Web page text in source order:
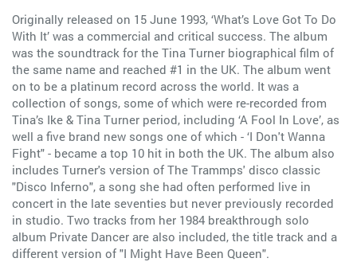
Originally released on 15 June 1993, ‘What’s Love Got To Do
With It’ was a commercial and critical success. The album
was the soundtrack for the Tina Turner biographical film of
the same name and reached #1 in the UK. The album went
on to be a platinum record across the world. It was a
collection of songs, some of which were re-recorded from
Tina’s Ike & Tina Turner period, including ‘A Fool In Love’, as
well a five brand new songs one of which - ‘I Don't Wanna
Fight" - became a top 10 hit in both the UK. The album also
includes Turner's version of The Trammps' disco classic
"Disco Inferno", a song she had often performed live in
concert in the late seventies but never previously recorded
in studio. Two tracks from her 1984 breakthrough solo
album Private Dancer are also included, the title track and a
different version of "I Might Have Been Queen".